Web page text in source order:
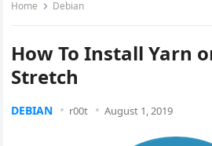
Home Debian
How To Install Yarn
Stretch
DEBIAN r00t August 1, 2019